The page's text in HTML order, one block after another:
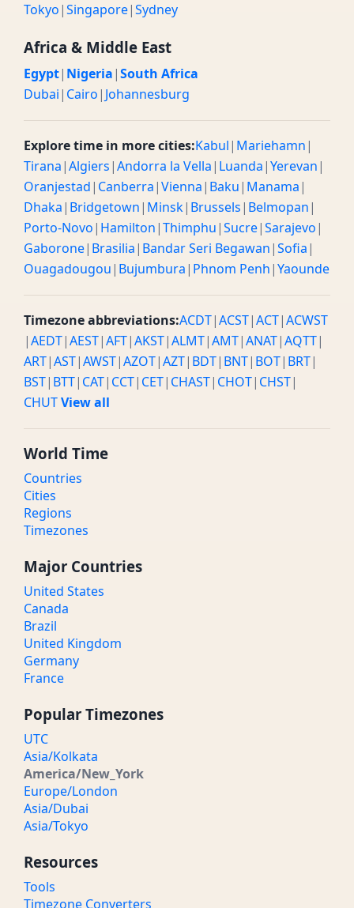
Tokyo|Singapore|Sydney
Africa & Middle East
Egypt| Nigeria|South Africa
Dubai| Cairo| Johannesburg
Explore time in more cities:Kabul| Mariehamn|
Tirana|Algiers|Andorra la Vella| Luanda|Yerevan|
Oranjestad| Canberra|Vienna| Baku| Manama|
Dhaka| Bridgetown| Minsk| Brussels| Belmopan|
Porto-Novo| Hamilton|Thimphu|Sucre|Sarajevo|
Gaborone| Brasilia| Bandar Seri Begawan|Sofia|
Ouagadougou| Bujumbura| Phnom Penh|Yaounde
Timezone abbreviations:ACDT|ACST|ACT|ACWST
|AEDT|AEST|AFT|AKST|ALMT|AMT|ANAT|AQTT|
ART|AST|AWST|AZOT|AZT| BDT| BNT| BOT| BRT|
BST| BTT| CAT| CCT| CET| CHAST| CHOT| CHST|
CHUTView all
World Time
Countries
Cities
Regions
Timezones
Major Countries
United States
Canada
Brazil
United Kingdom
Germany
France
Popular Timezones
UTC
Asia/Kolkata
America/New_York
Europe/London
Asia/Dubai
Asia/Tokyo
Resources
Tools
Timezone Converters